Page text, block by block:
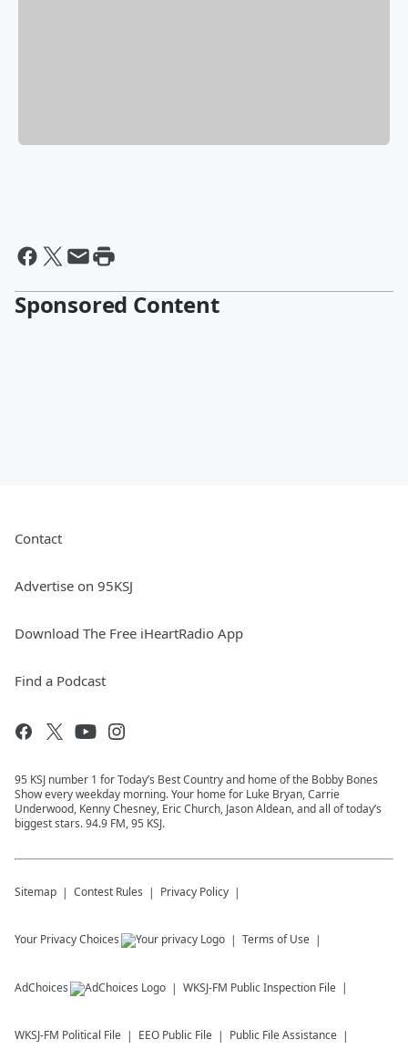
Sponsored Content
Contact
Advertise on 95KSJ
Download The Free iHeartRadio App
Find a Podcast
95 KSJ number 1 for Today’s Best Country and home of the Bobby Bones
Show every weekday morning. Your home for Luke Bryan, Carrie
Underwood, Kenny Chesney, Eric Church, Jason Aldean, and all of today’s
biggest stars. 94.9 FM, 95 KSJ.
Sitemap Contest Rules Privacy Policy
Your Privacy Choices Terms of Use
AdChoices WKSJ-FM Public Inspection File
WKSJ-FM Political File EEO Public File Public File Assistance